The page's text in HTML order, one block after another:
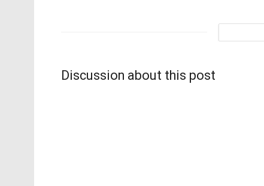
Discussion about this post